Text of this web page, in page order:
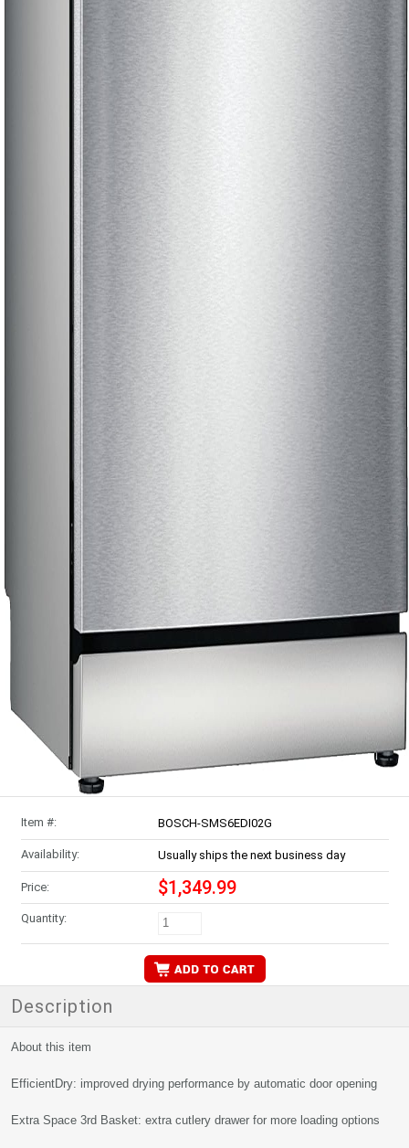
Item #: BOSCH-SMS6EDI02G
Availability: Usually ships the next business day
Price: $1,349.99
Quantity:
Description
About this item
EfficientDry: improved drying performance by automatic door opening
Extra Space 3rd Basket: extra cutlery drawer for more loading options